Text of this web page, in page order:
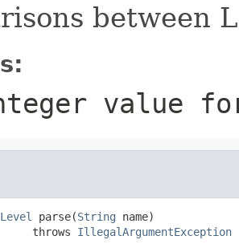
between
value
Level parse(String name)
throws
IllegalArgumentException